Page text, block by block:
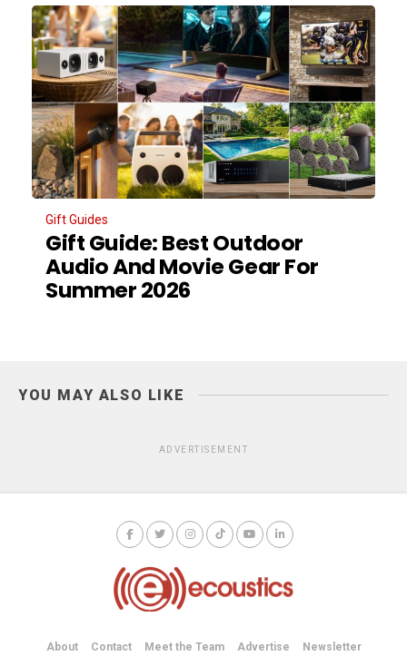
Gift Guides
Gift Guide: Best Outdoor
Audio And Movie Gear For
Summer 2026
YOU MAY ALSO LIKE
ADVERTISEMENT
About Contact Meet the Team Advertise
Newsletter